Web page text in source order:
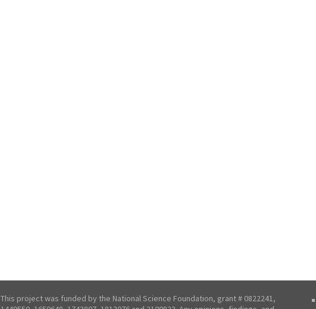
This project was funded by the National Science Foundation, grant # 0822241,